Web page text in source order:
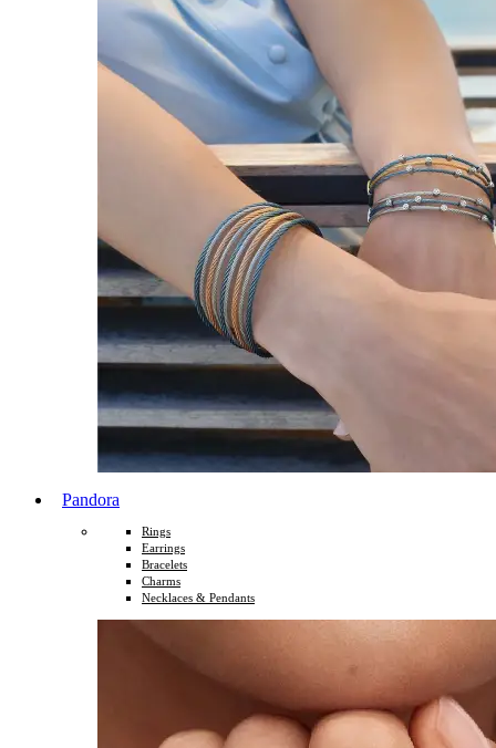
Pandora
Rings
Earrings
Bracelets
Charms
Necklaces & Pendants